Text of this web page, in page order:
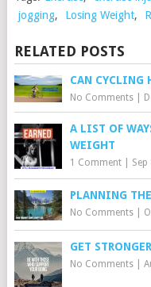
jogging, Losing Weight,
RELATED POSTS
CAN CYCLING
No Comments|
A LIST OF
WEIGHT
1 Comment| Sep
PLANNING
No Comments|
GET
No Comments|